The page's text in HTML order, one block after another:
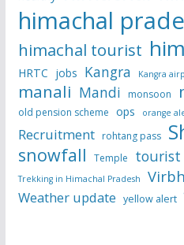
himachal
himachal tourist
HRTC jobs Kangra Kangra
manali Mandi monsoon
old pension scheme ops orange
Recruitment rohtang pass
snowfall Temple tourist
Trekking in Himachal Pradesh
Weather update yellow alert